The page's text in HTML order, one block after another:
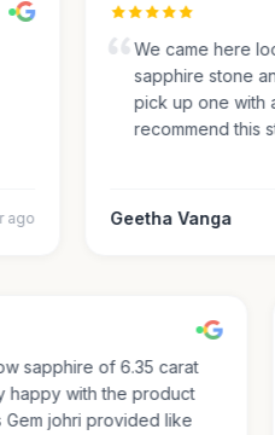
We came here
sapphire stone
pick up one with
recommend this
Geetha Vanga
sapphire of 6.35 carat
happy with the product
Gem johri provided like